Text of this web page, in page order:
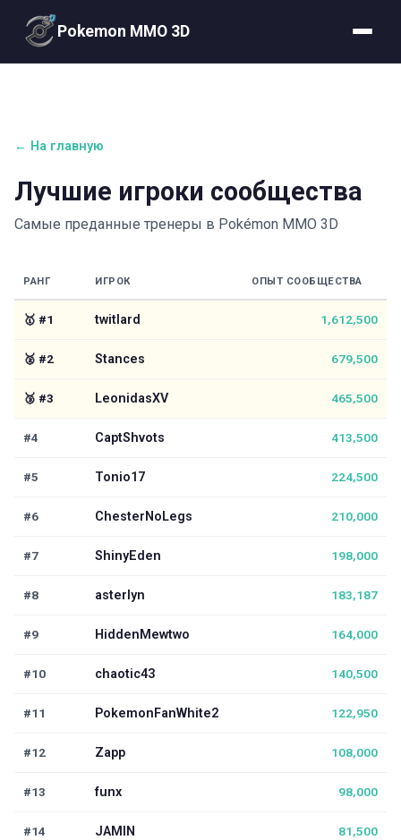
Pokemon MMO 3D
← На главную
Лучшие игроки сообщества
Самые преданные тренеры в Pokémon MMO 3D
РАНГ ИГРОК ОПЫТ СООБЩЕСТВА
🥇 #1 twitlard 1,612,500
🥈 #2 Stances 679,500
🥉 #3 LeonidasXV 465,500
#4 CaptShvots 413,500
#5 Tonio17 224,500
#6 ChesterNoLegs 210,000
#7 ShinyEden 198,000
#8 asterlyn 183,187
#9 HiddenMewtwo 164,000
#10 chaotic43 140,500
#11 PokemonFanWhite2 122,950
#12 Zapp 108,000
#13 funx 98,000
#14 JAMIN 81,500